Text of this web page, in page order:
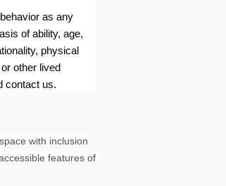
as any
of ability, age,
physical
other lived
contact us.
with inclusion
features of